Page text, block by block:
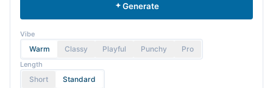
Generate
Vibe
Warm Classy Playful Punchy Pro
Length
Short Standard